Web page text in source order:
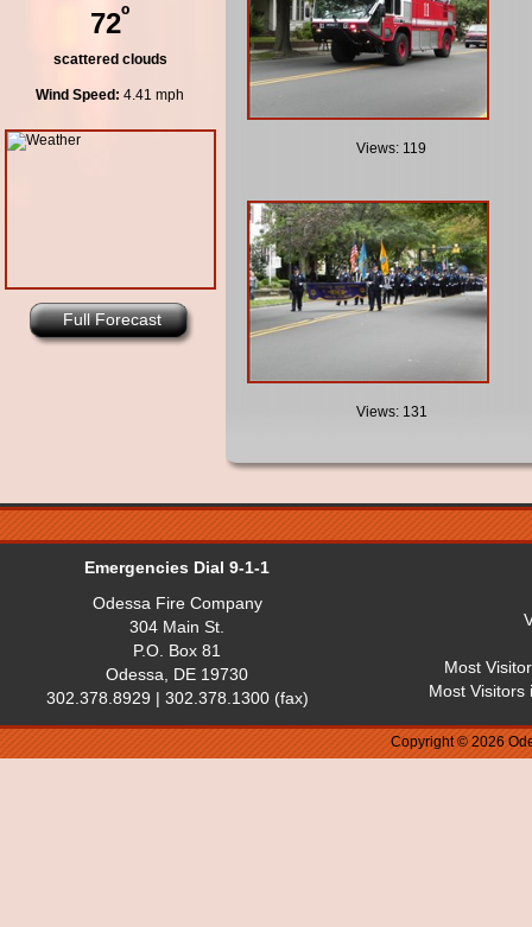
72º
scattered clouds
Wind Speed: 4.41 mph
Full Forecast
Views: 119
Views: 131
Emergencies Dial 9-1-1
Odessa Fire Company
304 Main St.
P.O. Box 81
Odessa, DE 19730
302.378.8929 | 302.378.1300 (fax)
Most
Most Visitors
Copyright © 2026